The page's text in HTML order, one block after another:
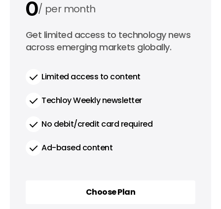
0 per month
0 per year
Get limited access to technology news
across emerging markets globally.
Limited access to content
Techloy Weekly newsletter
No debit/credit card required
Ad-based content
Choose Plan